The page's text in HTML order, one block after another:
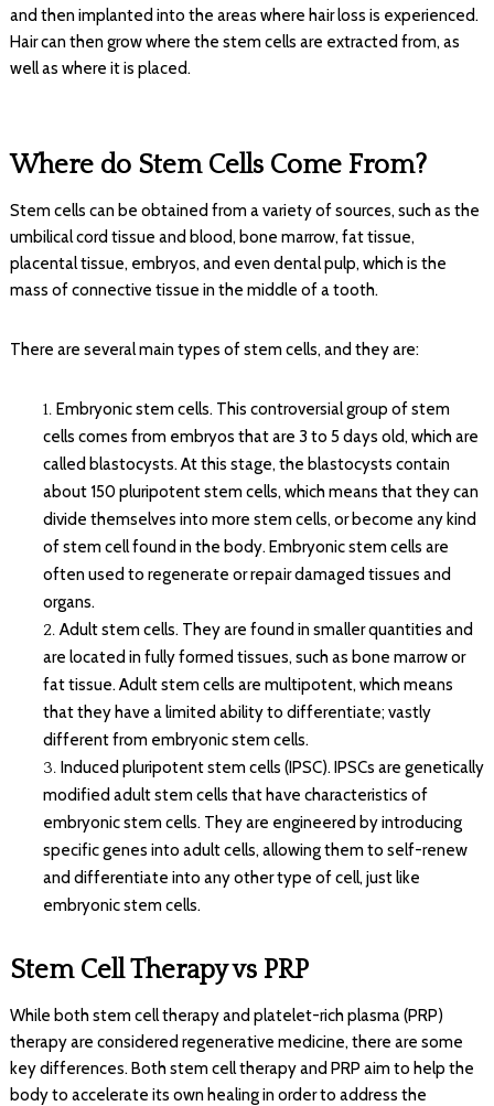
and then implanted into the areas where hair loss is experienced.
Hair can then grow where the stem cells are extracted from, as
well as where it is placed.
Where do Stem Cells Come From?
Stem cells can be obtained from a variety of sources, such as the
umbilical cord tissue and blood, bone marrow, fat tissue,
placental tissue, embryos, and even dental pulp, which is the
mass of connective tissue in the middle of a tooth.
There are several main types of stem cells, and they are:
Embryonic stem cells. This controversial group of stem
cells comes from embryos that are 3 to 5 days old, which are
called blastocysts. At this stage, the blastocysts contain
about 150 pluripotent stem cells, which means that they can
divide themselves into more stem cells, or become any kind
of stem cell found in the body. Embryonic stem cells are
often used to regenerate or repair damaged tissues and
organs.
Adult stem cells. They are found in smaller quantities and
are located in fully formed tissues, such as bone marrow or
fat tissue. Adult stem cells are multipotent, which means
that they have a limited ability to differentiate; vastly
different from embryonic stem cells.
Induced pluripotent stem cells (IPSC). IPSCs are genetically
modified adult stem cells that have characteristics of
embryonic stem cells. They are engineered by introducing
specific genes into adult cells, allowing them to self-renew
and differentiate into any other type of cell, just like
embryonic stem cells.
Stem Cell Therapy vs PRP
While both stem cell therapy and platelet-rich plasma (PRP)
therapy are considered regenerative medicine, there are some
key differences. Both stem cell therapy and PRP aim to help the
body to accelerate its own healing in order to address the